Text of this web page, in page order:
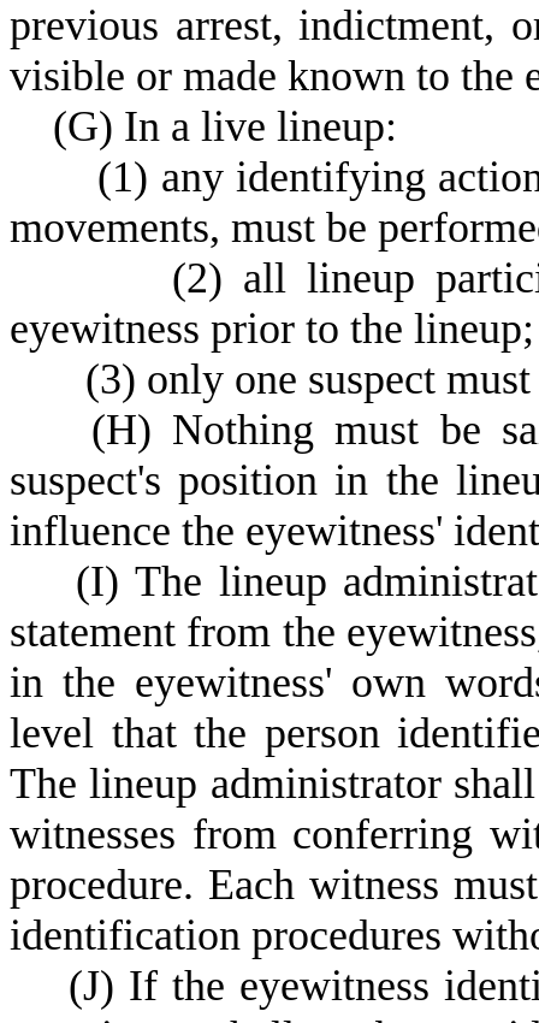
previous arrest, indictment,
visible or made known to the
(G) In a live lineup:
(1) any identifying
movements, must be
(2) all lineup
eyewitness prior to the
(3) only one suspect
(H) Nothing must be
suspect's position in the
influence the eyewitness'
(I) The lineup
statement from the
in the eyewitness' own
level that the person
The lineup administrator
witnesses from conferring
procedure. Each witness
identification procedures
(J) If the eyewitness